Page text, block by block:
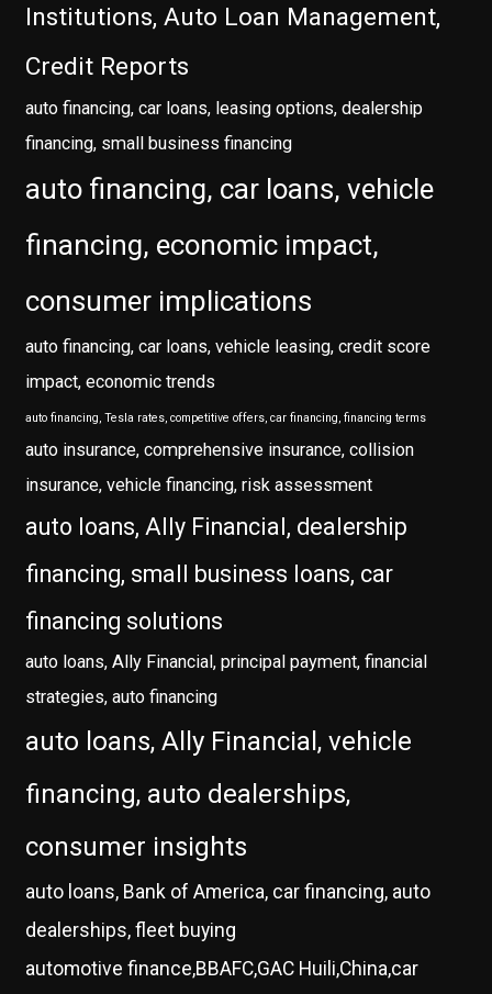
Institutions, Auto Loan Management,
Credit Reports
auto financing, car loans, leasing options, dealership
financing, small business financing
auto financing, car loans, vehicle
financing, economic impact,
consumer implications
auto financing, car loans, vehicle leasing, credit score
impact, economic trends
auto financing, Tesla rates, competitive offers, car financing, financing terms
auto insurance, comprehensive insurance, collision
insurance, vehicle financing, risk assessment
auto loans, Ally Financial, dealership
financing, small business loans, car
financing solutions
auto loans, Ally Financial, principal payment, financial
strategies, auto financing
auto loans, Ally Financial, vehicle
financing, auto dealerships,
consumer insights
auto loans, Bank of America, car financing, auto
dealerships, fleet buying
automotive finance,BBAFC,GAC Huili,China,car